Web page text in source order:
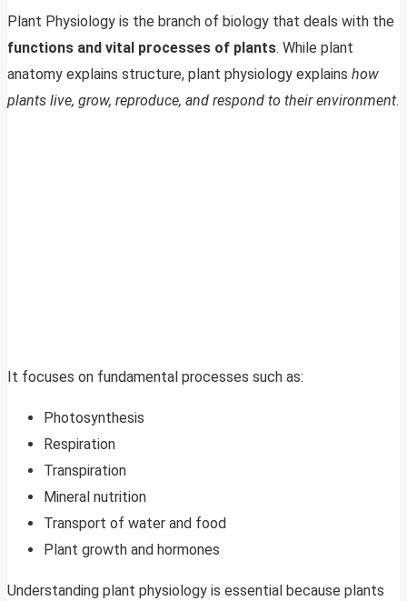
Plant Physiology is the branch of biology that deals with the
functions and vital processes of plants. While plant
anatomy explains structure, plant physiology explains how
plants live, grow, reproduce, and respond to their environment.
It focuses on fundamental processes such as:
Photosynthesis
Respiration
Transpiration
Mineral nutrition
Transport of water and food
Plant growth and hormones
Understanding plant physiology is essential because plants